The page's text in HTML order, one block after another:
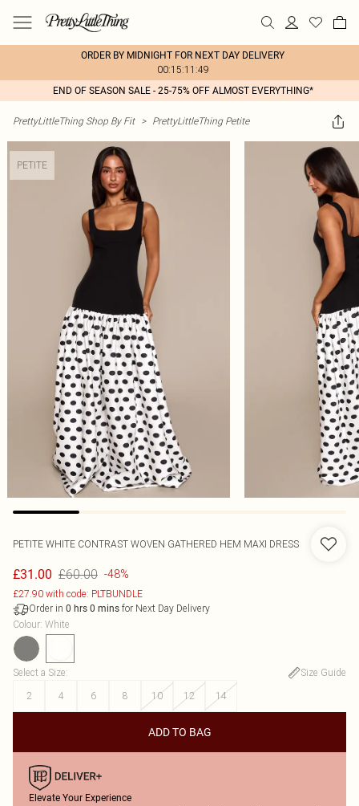
ORDER BY MIDNIGHT FOR NEXT DAY DELIVERY
00:15:11:49
END OF SEASON SALE - 25-75% OFF ALMOST EVERYTHING*
PrettyLittleThing Shop By Fit > PrettyLittleThing Petite
PETITE
PETITE WHITE CONTRAST WOVEN GATHERED HEM MAXI DRESS
£31.00 £60.00 -48%
£27.90 with code: PLTBUNDLE
Order in 0 hrs 0 mins for Next Day Delivery
Colour: White
Select a Size:
Size Guide
2
4 6 8 10 12 14
ADD TO BAG
Elevate Your Experience